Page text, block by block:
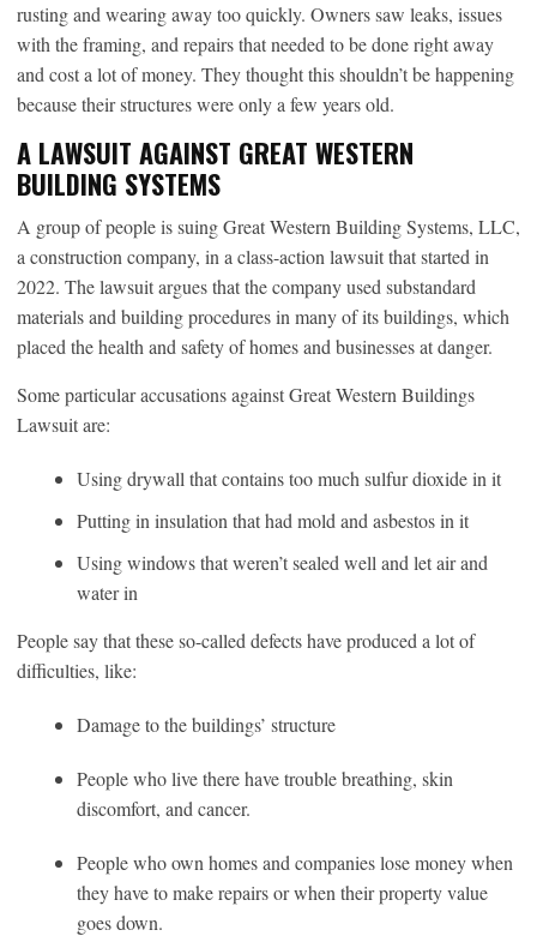
rusting and wearing away too quickly. Owners saw leaks, issues
with the framing, and repairs that needed to be done right away
and cost a lot of money. They thought this shouldn’t be happening
because their structures were only a few years old.
A LAWSUIT AGAINST GREAT WESTERN
BUILDING SYSTEMS
A group of people is suing Great Western Building Systems, LLC,
a construction company, in a class-action lawsuit that started in
2022. The lawsuit argues that the company used substandard
materials and building procedures in many of its buildings, which
placed the health and safety of homes and businesses at danger.
Some particular accusations against Great Western Buildings
Lawsuit are:
Using drywall that contains too much sulfur dioxide in it
Putting in insulation that had mold and asbestos in it
Using windows that weren’t sealed well and let air and
water in
People say that these so-called defects have produced a lot of
difficulties, like:
Damage to the buildings’ structure
People who live there have trouble breathing, skin
discomfort, and cancer.
People who own homes and companies lose money when
they have to make repairs or when their property value
goes down.